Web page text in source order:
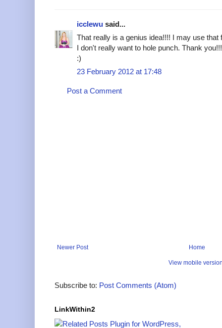
icclewu said...
That really is a genius idea!!!! I may use
I don't really want to hole punch. Thank
:)
23 February 2012 at 17:48
Post a Comment
Newer Post Home
View mobile
Subscribe to: Post Comments (Atom)
LinkWithin2